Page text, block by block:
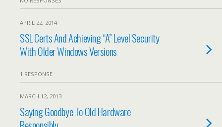
APRIL 22, 2014
SSL Certs And Achieving “A” Level Security
With Older Windows Versions
1 RESPONSE
MARCH 12, 2013
Saying Goodbye To Old Hardware